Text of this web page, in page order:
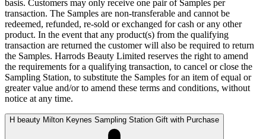
basis. Customers may only receive one pair of Samples per
transaction. The Samples are non-transferable and cannot be
redeemed, refunded, re-sold or exchanged for cash or any other
product. In the event that any product(s) from the qualifying
transaction are returned the customer will also be required to return
the Samples. Harrods Beauty Limited reserves the right to amend
the requirements for a qualifying transaction, to cancel or close the
Sampling Station, to substitute the Samples for an item of equal or
greater value and/or to amend these terms and conditions, without
notice at any time.
H beauty Milton Keynes Sampling Station Gift with Purchase